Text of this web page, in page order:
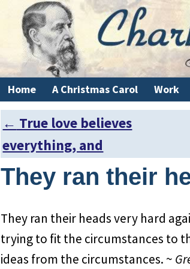
Home A Christmas Carol Work
Post navigation
← True love believes
everything, and
They ran their
They ran their heads very hard
trying to fit the circumstances to
ideas from the circumstances. ~